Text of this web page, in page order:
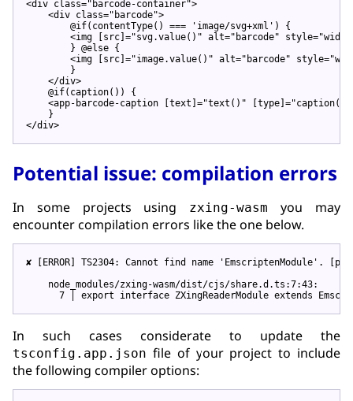
<div class="barcode-container">
<div class="barcode">
        @if(contentType() === 'image/svg+xml') {
<img [src]="svg.value()" alt="barcode" style=
        } @else {
<img [src]="image.value()" alt="barcode" style=
        }
</div>
    @if(caption()) {
<app-barcode-caption [text ]="text()" [type]=
</div>
Potential issue: compilation errors
In some projects using zxing-wasm
you may
encounter compilation errors like the one below.
✘ [ERROR] TS2304: Cannot find name 'EmscriptenModule' .
    node_modules/zxing-wasm/dist/cjs/share.d.ts:7:43:
      7 │
export
In such cases considerate to update the
tsconfig.app.json file of your project to include
the following compiler options: